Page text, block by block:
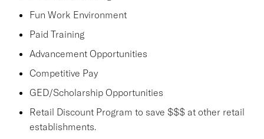
Fun Work Environment
Paid Training
Advancement Opportunities
Competitive Pay
GED/Scholarship Opportunities
Retail Discount Program to save $$$ at other retail
establishments.